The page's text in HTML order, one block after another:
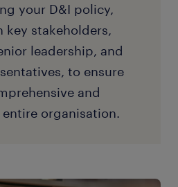
your D&I policy,
key stakeholders,
leadership, and
to ensure
and
organisation.